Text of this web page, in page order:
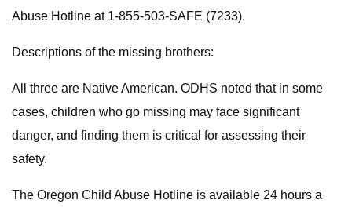
Abuse Hotline at 1-855-503-SAFE (7233).
Descriptions of the missing brothers:
All three are Native American. ODHS noted that in some
cases, children who go missing may face significant
danger, and finding them is critical for assessing their
safety.
The Oregon Child Abuse Hotline is available 24 hours a